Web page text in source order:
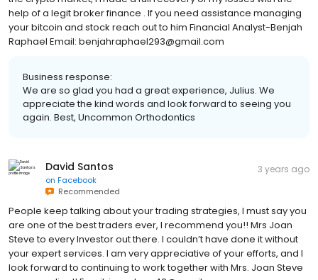
help of a legit broker finance . If you need assistance managing
your bitcoin and stock reach out to him Financial Analyst-Benjah
Raphael Email: benjahraphael293@gmail.com
Business response:
We are so glad you had a great experience, Julius. We
appreciate the kind words and look forward to seeing you
again. Best, Uncommon Orthodontics
David Santos
on Facebook
Recommended
3 years ago
People keep talking about your trading strategies, I must say you
are one of the best traders ever, I recommend you!! Mrs Joan
Steve to every Investor out there. I couldn’t have done it without
your expert services. I am very appreciative of your efforts, and I
look forward to continuing to work together with Mrs. Joan Steve